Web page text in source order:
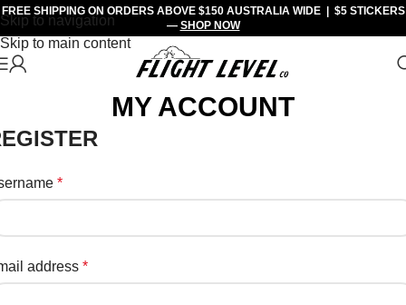
Skip to navigation
Skip to main content
FREE SHIPPINGON ORDERS ABOVE $150 AUSTRALIA WIDE | $5 STICKERS
— SHOP NOW
MY ACCOUNT
*
address *